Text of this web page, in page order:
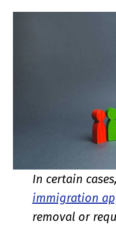
In certain
immigration
removal or